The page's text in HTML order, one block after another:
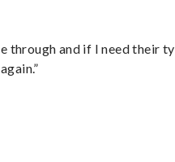
through and if I need their